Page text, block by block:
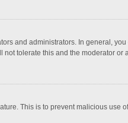
and administrators. In general,
tolerate this and the moderator
This is to prevent malicious use